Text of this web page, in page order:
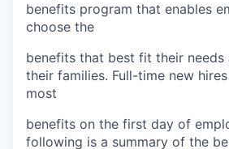
benefits program that enables
choose the
benefits that best fit their needs
their families. Full-time new
most
benefits on the first day of
following is a summary of the